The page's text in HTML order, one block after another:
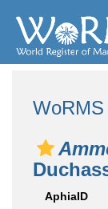
AphiaID